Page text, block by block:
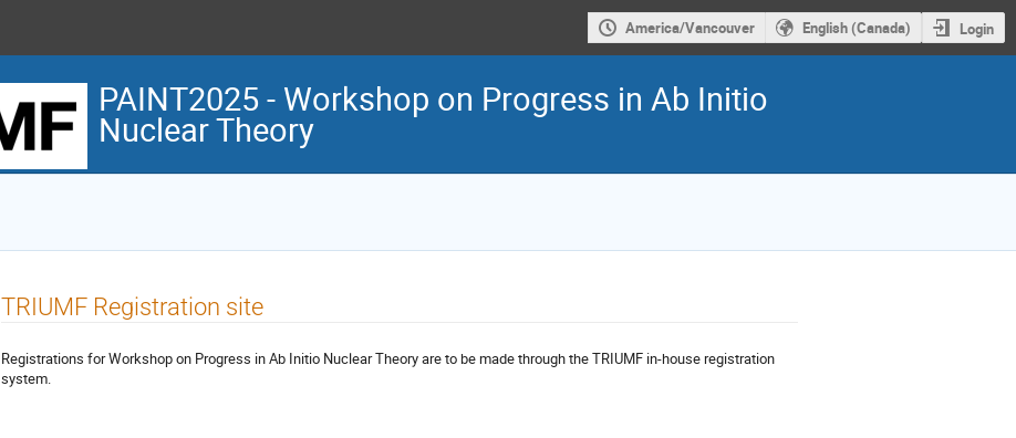
America/Vancouver English (Canada) Login
PAINT2025 - Workshop on Progress in Ab Initio
Nuclear Theory
TRIUMF Registration site
Registrations for Workshop on Progress in Ab Initio Nuclear Theory are to be made through the TRIUMF in-house registration
system.